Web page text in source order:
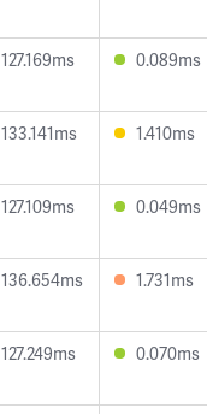
127.169ms 0.089ms
133.141ms 1.410ms
127.109ms 0.049ms
136.654ms 1.731ms
127.249ms 0.070ms